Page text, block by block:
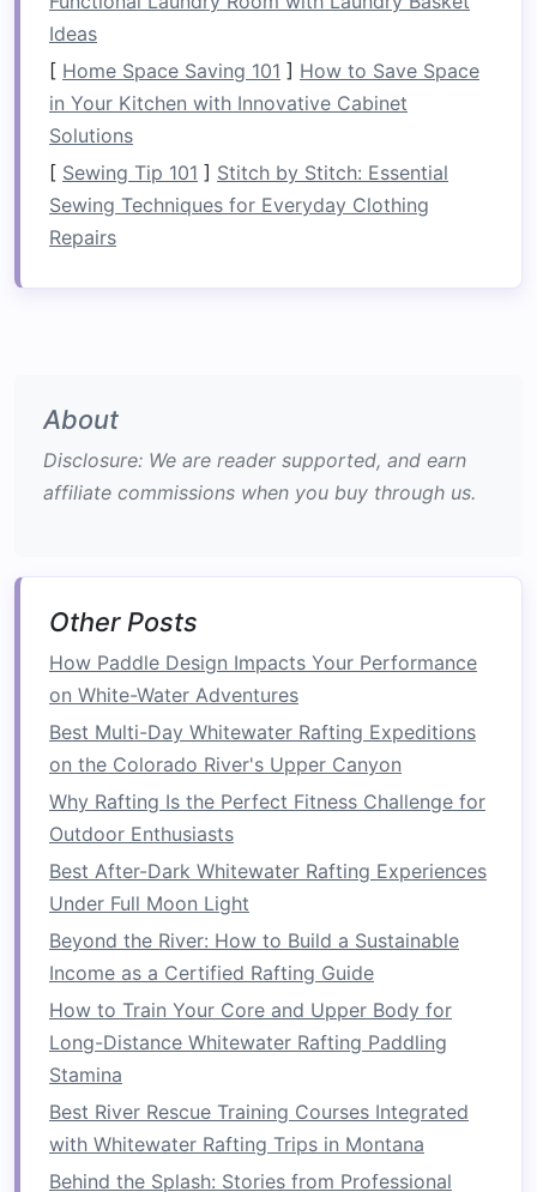
Local Stewardship Corps:During the
off‑season, staff collaborate with the
Tennessee River Trust to conduct riverbank
clean‑upsand invasive‑species removal.
Conservation Highlights:
Helped secure a 5‑year "wild‑river"
designation that restricts future dam
proposals along the Ocoee's Class III--IV
readings
EcoPaddle Safaris -- Zambezi
Why theystandout:
Community‑Based Tourism:
flow directly to villages that depend on the
Zambezi forfishingand
SustainableAccommodations:Lodges run
onsolar power,composthuman waste, and
source all food from local
organic farms
Conservation Highlights:
Co‑manages a river‑
and habitat protection.
Organizes annual "RiverGuardiansDay,"
whereguidesand guestsplant native
riverbank
providebirdhabitat.
GlacierStream Rafting --
Ideas
[ Home Space Saving 101 ] How to Save Space
in Your Kitchen with Innovative Cabinet
Solutions
[ Sewing Tip 101 ] Stitch by Stitch: Essential
Sewing Techniques for Everyday Clothing
Repairs
About
Disclosure: We are reader supported, and earn
affiliate commissions when you buy through us.
Other Posts
How Paddle Design Impacts Your Performance
on White-Water Adventures
Best Multi-Day Whitewater Rafting Expeditions
on the Colorado River's Upper Canyon
Why Rafting Is the Perfect Fitness Challenge for
Outdoor Enthusiasts
Best After-Dark Whitewater Rafting Experiences
Under Full Moon Light
Beyond the River: How to Build a Sustainable
Income as a Certified Rafting Guide
How to Train Your Core and Upper Body for
Long-Distance Whitewater Rafting Paddling
Stamina
Best River Rescue Training Courses Integrated
with Whitewater Rafting Trips in Montana
Behind the Splash: Stories from Professional